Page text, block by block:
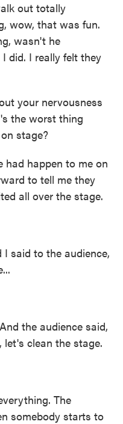
out totally
wow, that was fun.
wasn't he
did. I really felt they
your nervousness
the worst thing
stage?
had happen to me on
to tell me they
all over the stage.
I said to the audience,
the audience said,
clean the stage.
The
somebody starts to